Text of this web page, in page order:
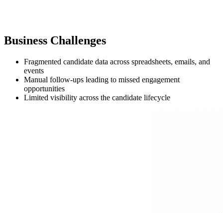
Business Challenges
Fragmented candidate data across spreadsheets, emails, and
events
Manual follow-ups leading to missed engagement
opportunities
Limited visibility across the candidate lifecycle